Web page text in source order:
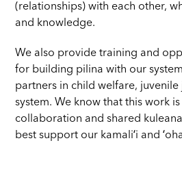
(relationships) with each other,
and knowledge.
We also provide training and
for building pilina with our
partners in child welfare,
system. We know that this work
collaboration and shared
best support our kamaliʻi and